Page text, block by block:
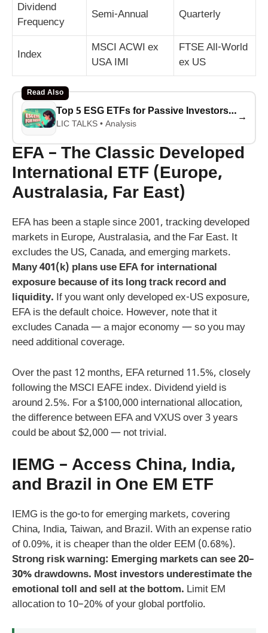
Dividend
Frequency
Semi-Annual Quarterly
Index
MSCI ACWI ex
USA IMI
FTSE All-World
ex US
Read Also
Top 5 ESG ETFs for Passive Investors in 2026: Best Performers Revealed
LIC TALKS • Analysis
→
EFA – The Classic Developed
International ETF (Europe,
Australasia, Far East)
EFA has been a staple since 2001, tracking developed
markets in Europe, Australasia, and the Far East. It
excludes the US, Canada, and emerging markets.
Many 401(k) plans use EFA for international
exposure because of its long track record and
liquidity. If you want only developed ex-US exposure,
EFA is the default choice. However, note that it
excludes Canada — a major economy — so you may
need additional coverage.
Over the past 12 months, EFA returned 11.5%, closely
following the MSCI EAFE index. Dividend yield is
around 2.5%. For a $100,000 international allocation,
the difference between EFA and VXUS over 3 years
could be about $2,000 — not trivial.
IEMG – Access China, India,
and Brazil in One EM ETF
IEMG is the go-to for emerging markets, covering
China, India, Taiwan, and Brazil. With an expense ratio
of 0.09%, it is cheaper than the older EEM (0.68%).
Strong risk warning: Emerging markets can see 20–
30% drawdowns. Most investors underestimate the
emotional toll and sell at the bottom. Limit EM
allocation to 10–20% of your global portfolio.